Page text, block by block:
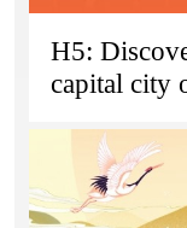
H5:
capital city